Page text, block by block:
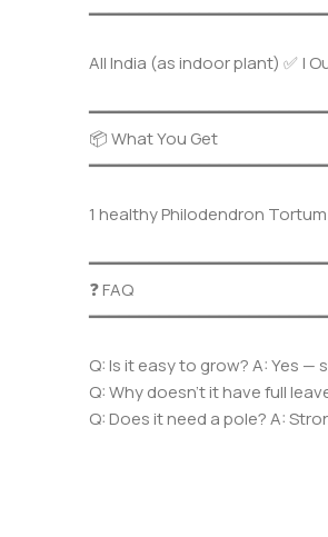
All India (as indoor plant) ✅ |
📦 What You Get
1 healthy Philodendron
❓ FAQ
Q: Is it easy to grow? A: Yes
Q: Why doesn’t it have full
Q: Does it need a pole? A: